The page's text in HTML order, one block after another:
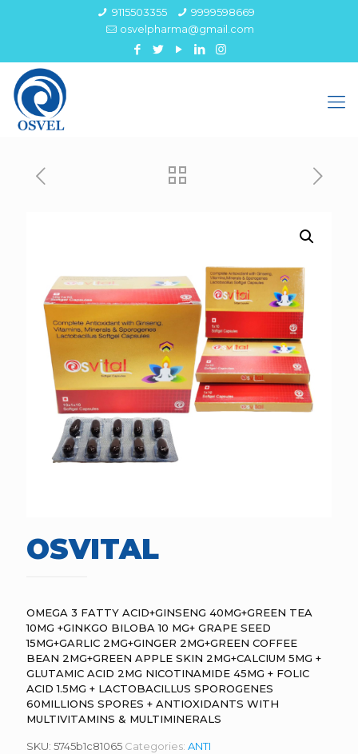
9115503355
9999598669
osvelpharma@gmail.com
OSVITAL
OMEGA 3 FATTY ACID+GINSENG 40MG+GREEN TEA
10MG +GINKGO BILOBA 10 MG+ GRAPE SEED
15MG+GARLIC 2MG+GINGER 2MG+GREEN COFFEE
BEAN 2MG+GREEN APPLE SKIN 2MG+CALCIUM 5MG +
GLUTAMIC ACID 2MG NICOTINAMIDE 45MG + FOLIC
ACID 1.5MG + LACTOBACILLUS SPOROGENES
60MILLIONS SPORES + ANTIOXIDANTS WITH
MULTIVITAMINS & MULTIMINERALS
SKU: 5745b1c81065 Categories: ANTI